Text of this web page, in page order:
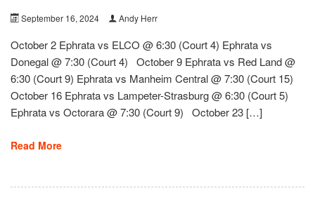
September 16, 2024 Andy Herr
October 2 Ephrata vs ELCO @ 6:30 (Court 4) Ephrata vs
Donegal @ 7:30 (Court 4) October 9 Ephrata vs Red Land @
6:30 (Court 9) Ephrata vs Manheim Central @ 7:30 (Court 15)
October 16 Ephrata vs Lampeter-Strasburg @ 6:30 (Court 5)
Ephrata vs Octorara @ 7:30 (Court 9) October 23 […]
Read More